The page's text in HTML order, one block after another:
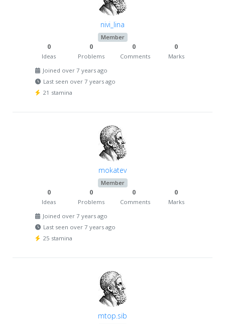
nivi_lina
Member
0
Ideas
0
Problems
0
Comments
0
Marks
Joined over 7 years ago
Last seen over 7 years ago
21 stamina
mokatev
Member
0
Ideas
0
Problems
0
Comments
0
Marks
Joined over 7 years ago
Last seen over 7 years ago
25 stamina
mtop.sib